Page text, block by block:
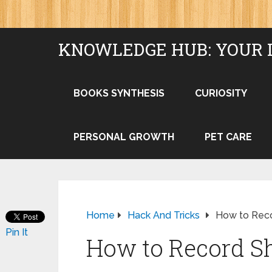
KNOWLEDGE HUB: YOUR
BOOKS SYNTHESIS CURIOSITY
PERSONAL GROWTH PET CARE
Home Hack And Tricks How to
How to Record
Pin It